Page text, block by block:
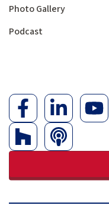
Photo Gallery
Podcast